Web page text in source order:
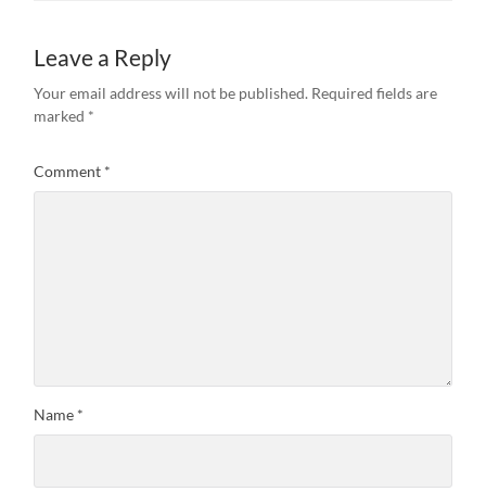
Leave a Reply
Your email address will not be published. Required fields are
marked *
Comment *
Name *